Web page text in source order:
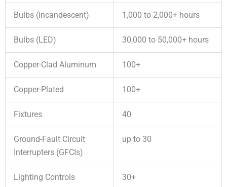
Bulbs (incandescent) 1,000 to 2,000+ hours
Bulbs (LED) 30,000 to 50,000+ hours
Copper-Clad Aluminum 100+
Copper-Plated 100+
Fixtures 40
Ground-Fault Circuit
Interrupters (GFCIs)
up to 30
Lighting Controls 30+